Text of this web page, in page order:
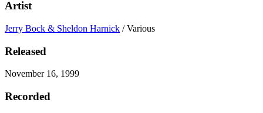
Artist
Jerry Bock & Sheldon Harnick / Various
Released
November 16, 1999
Recorded